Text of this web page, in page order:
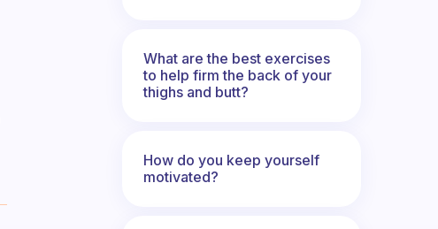
What are the best exercises
to help firm the back of your
thighs and butt?
How do you keep yourself
motivated?